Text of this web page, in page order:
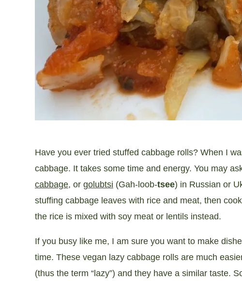
Have you ever tried stuffed cabbage rolls? When I
cabbage. It takes some time and energy. You may
cabbage, or golubtsi (Gah-loob-tsee) in Russian or
stuffing cabbage leaves with rice and meat, then
the rice is mixed with soy meat or lentils instead.
If you busy like me, I am sure you want to make
time. These vegan lazy cabbage rolls are much
(thus the term “lazy”) and they have a similar taste.